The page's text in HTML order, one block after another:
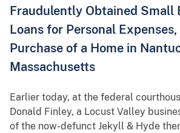
Fraudulently Obtained Small
Loans for Personal
Purchase of a Home in
Massachusetts
Earlier today, at the federal
Donald Finley, a Locust Valley
of the now-defunct Jekyll & Hyde